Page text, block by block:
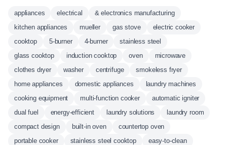
appliances electrical
& electronics manufacturing
kitchen appliances
mueller gas stove
electric cooker
cooktop
5-burner 4-burner
stainless steel
glass cooktop
induction cooktop oven
microwave
clothes dryer
washer centrifuge
smokeless fryer
home appliances
domestic appliances
laundry machines
cooking equipment
multi-function cooker
automatic igniter
dual fuel
energy-efficient laundry solutions
laundry room
compact design
built-in oven
countertop oven
portable cooker
stainless steel cooktop
easy-to-clean